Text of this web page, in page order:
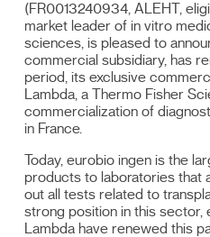
(FR0013240934, ALEHT,
market leader of in vitro
sciences, is pleased to
commercial subsidiary, has
period, its exclusive
Lambda, a Thermo Fisher
commercialization of
in France.
Today, eurobio ingen is the
products to laboratories that
out all tests related to
strong position in this sector,
Lambda have renewed this